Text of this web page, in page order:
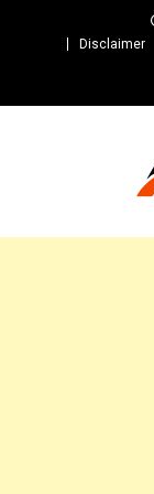
Disclaimer